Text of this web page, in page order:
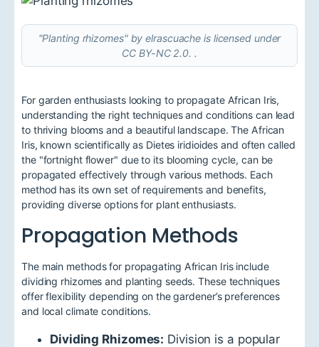
"Planting rhizomes" by elrascuache is licensed under
CC BY-NC 2.0. .
For garden enthusiasts looking to propagate African Iris,
understanding the right techniques and conditions can lead
to thriving blooms and a beautiful landscape. The African
Iris, known scientifically as Dietes iridioides and often called
the "fortnight flower" due to its blooming cycle, can be
propagated effectively through various methods. Each
method has its own set of requirements and benefits,
providing diverse options for plant enthusiasts.
Propagation Methods
The main methods for propagating African Iris include
dividing rhizomes and planting seeds. These techniques
offer flexibility depending on the gardener’s preferences
and local climate conditions.
Dividing Rhizomes: Division is a popular